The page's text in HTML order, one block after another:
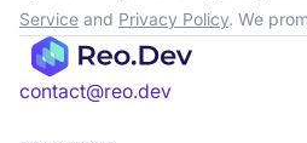
a demo
Serviceand Privacy Policy. We
contact@reo.dev